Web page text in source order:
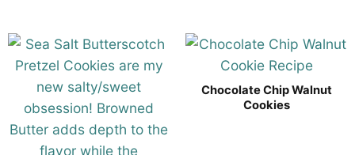
Chocolate Chip Walnut
Cookies